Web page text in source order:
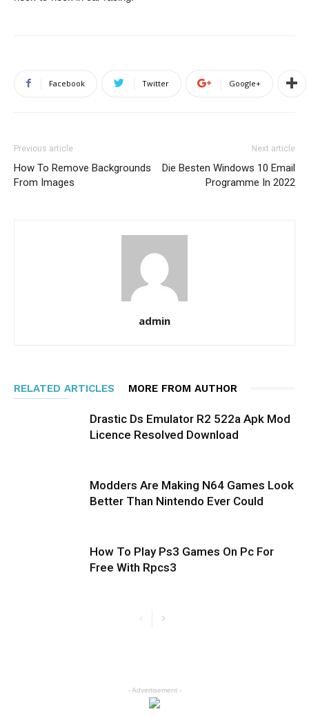
Facebook Twitter Google+
Previous article
How To Remove Backgrounds
From Images
Next article
Die Besten Windows 10 Email
Programme In 2022
admin
RELATED ARTICLES MORE FROM AUTHOR
Drastic Ds Emulator R2 522a Apk Mod
Licence Resolved Download
Modders Are Making N64 Games Look
Better Than Nintendo Ever Could
How To Play Ps3 Games On Pc For
Free With Rpcs3
- Advertisement -